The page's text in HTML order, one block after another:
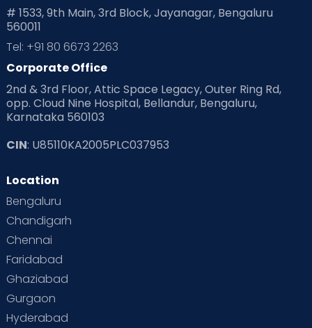
# 1533, 9th Main, 3rd Block, Jayanagar, Bengaluru
560011
Tel: +91 80 6673 2263
Corporate Office
2nd & 3rd Floor, Attic Space Legacy, Outer Ring Rd,
opp. Cloud Nine Hospital, Bellandur, Bengaluru,
Karnataka 560103
CIN: U85110KA2005PLC037953
Location
Bengaluru
Chandigarh
Chennai
Faridabad
Ghaziabad
Gurgaon
Hyderabad